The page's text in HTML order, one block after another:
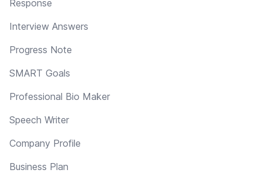
Response
Interview Answers
Progress Note
SMART Goals
Professional Bio Maker
Speech Writer
Company Profile
Business Plan